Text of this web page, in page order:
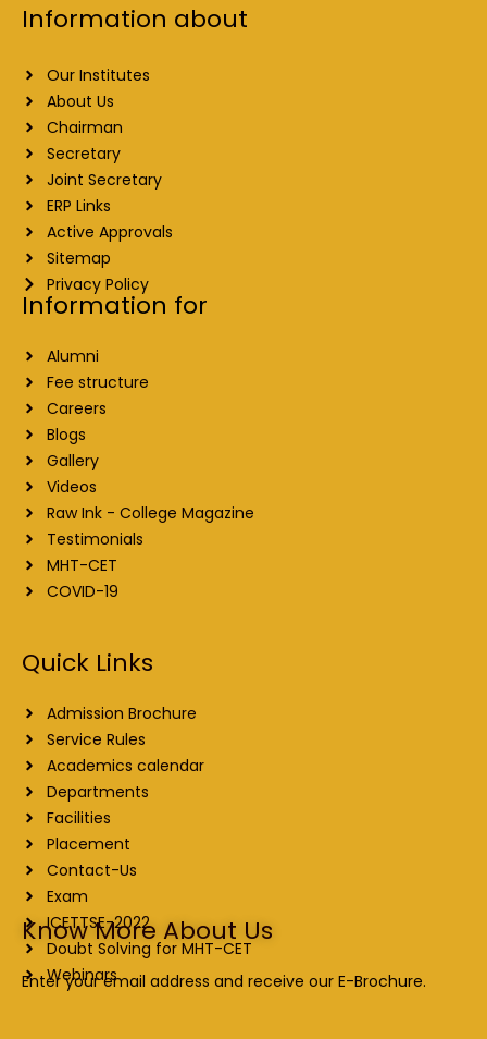
Information about
Our Institutes
About Us
Chairman
Secretary
Joint Secretary
ERP Links
Active Approvals
Sitemap
Privacy Policy
Information for
Alumni
Fee structure
Careers
Blogs
Gallery
Videos
Raw Ink - College Magazine
Testimonials
MHT-CET
COVID-19
Quick Links
Admission Brochure
Service Rules
Academics calendar
Departments
Facilities
Placement
Contact-Us
Exam
ICETTSE-2022
Doubt Solving for MHT-CET
Webinars
Know More About Us
Enter your email address and receive our E-Brochure.